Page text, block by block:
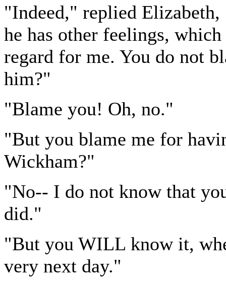
"Indeed," replied
he has other feelings,
regard for me. You do not
him?"
"Blame you! Oh, no."
"But you blame me for
Wickham?"
"No-- I do not know that
did."
"But you WILL know it,
very next day."